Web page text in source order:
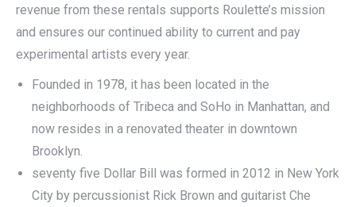
revenue from these rentals supports Roulette’s mission
and ensures our continued ability to current and pay
experimental artists every year.
Founded in 1978, it has been located in the
neighborhoods of Tribeca and SoHo in Manhattan, and
now resides in a renovated theater in downtown
Brooklyn.
seventy five Dollar Bill was formed in 2012 in New York
City by percussionist Rick Brown and guitarist Che